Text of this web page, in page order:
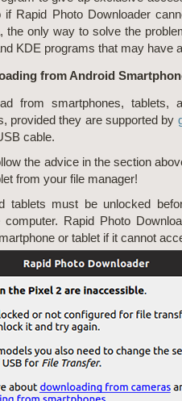
if Rapid Photo Downloader
the only way to solve the
KDE programs that may have
from Android
from smartphones, tablets,
provided they are supported by
cable.
the advice in the section
from your file manager!
tablets must be unlocked
Rapid Photo
or tablet if it cannot